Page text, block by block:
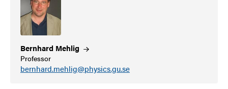
Bernhard Mehlig
Professor
bernhard.mehlig@physics.gu.se